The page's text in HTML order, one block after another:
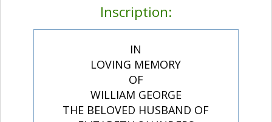
Inscription:
IN
LOVING MEMORY
OF
WILLIAM GEORGE
THE BELOVED HUSBAND OF